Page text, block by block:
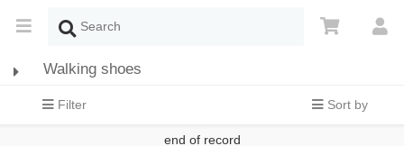
Walking shoes
Filter Sort by
end of record